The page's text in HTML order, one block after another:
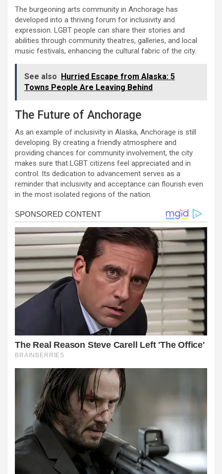
The burgeoning arts community in Anchorage has
developed into a thriving forum for inclusivity and
expression. LGBT people can share their stories and
abilities through community theatres, galleries, and local
music festivals, enhancing the cultural fabric of the city.
See also
Hurried Escape from Alaska: 5
Towns People Are Leaving Behind
The Future of Anchorage
As an example of inclusivity in Alaska, Anchorage is still
developing. By creating a friendly atmosphere and
providing chances for community involvement, the city
makes sure that LGBT citizens feel appreciated and in
control. Its dedication to advancement serves as a
reminder that inclusivity and acceptance can flourish even
in the most isolated regions of the nation.